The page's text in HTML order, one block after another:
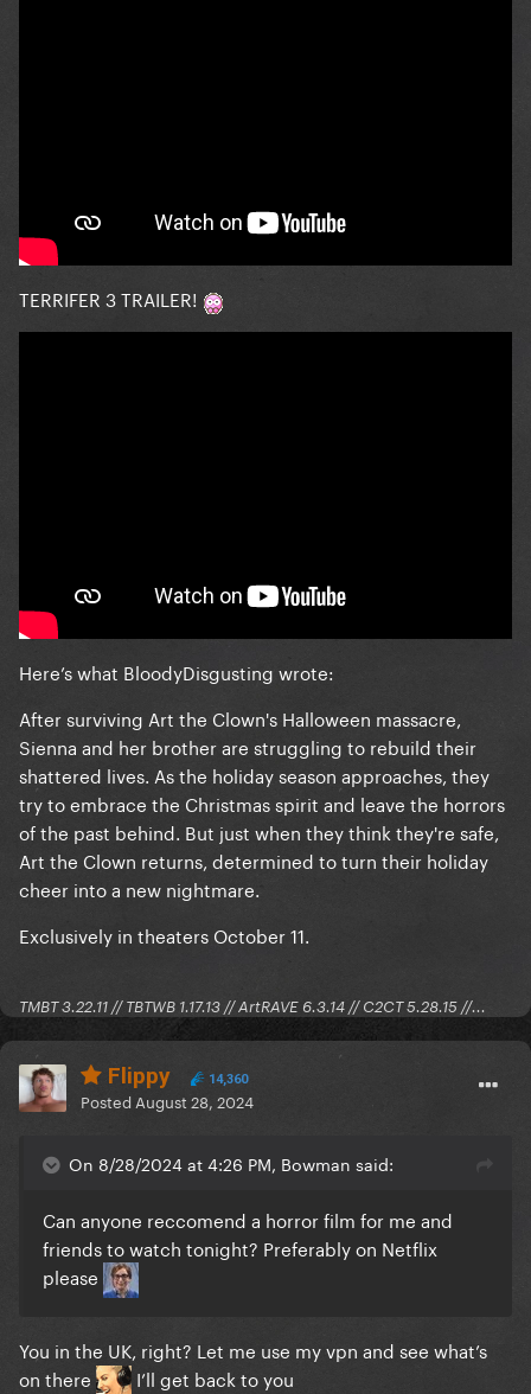
TERRIFER 3 TRAILER!
Here’s what BloodyDisgusting wrote:
After surviving Art the Clown's Halloween massacre,
Sienna and her brother are struggling to rebuild their
shattered lives. As the holiday season approaches, they
try to embrace the Christmas spirit and leave the horrors
of the past behind. But just when they think they're safe,
Art the Clown returns, determined to turn their holiday
cheer into a new nightmare.
Exclusively in theaters October 11.
TMBT 3.22.11 // TBTWB 1.17.13 // ArtRAVE 6.3.14 // C2CT 5.28.15 //...
Flippy 14,360
Posted August 28, 2024
On 8/28/2024 at 4:26 PM, Bowman said:
Can anyone reccomend a horror film for me and
friends to watch tonight? Preferably on Netflix
please
You in the UK, right? Let me use my vpn and see what’s
on there
I’ll get back to you